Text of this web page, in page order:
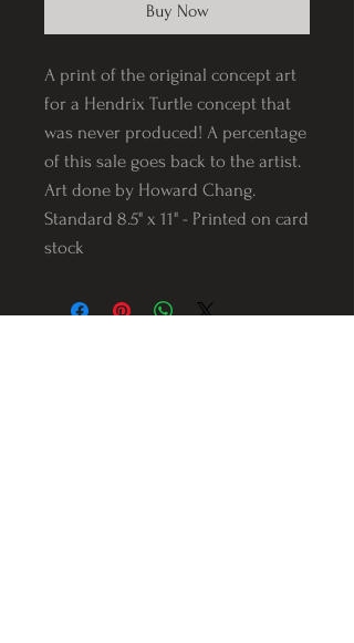
Buy Now
A print of the original concept art
for a Hendrix Turtle concept that
was never produced! A percentage
of this sale goes back to the artist.
Art done by Howard Chang.
Standard 8.5" x 11" - Printed on card
stock